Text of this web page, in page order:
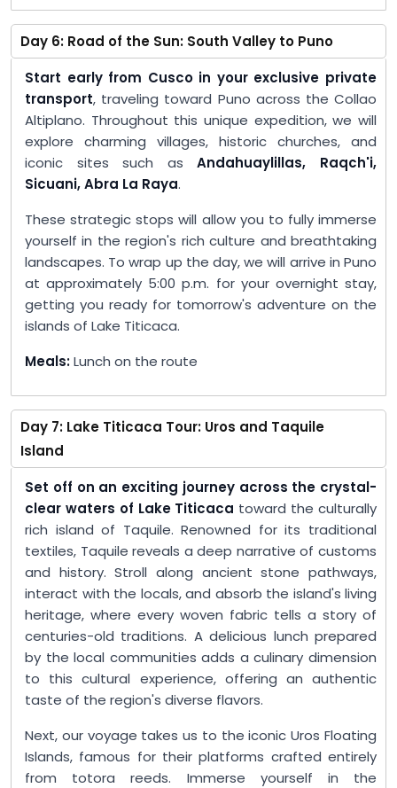
Day 6: Road of the Sun: South Valley to Puno
Start early from Cusco in your exclusive private
transport, traveling toward Puno across the Collao
Altiplano. Throughout this unique expedition, we will
explore charming villages, historic churches, and
iconic sites such asAndahuaylillas, Raqch'i,
Sicuani, Abra La Raya.
These strategic stops will allow you to fully immerse
yourself in the region's rich culture and breathtaking
landscapes. To wrap up the day, we will arrive in Puno
at approximately 5:00 p.m. for your overnight stay,
getting you ready for tomorrow's adventure on the
islands of Lake Titicaca.
Meals:Lunch on the route
Day 7: Lake Titicaca Tour: Uros and Taquile
Island
Set off on an exciting journey across the crystal-
clear waters of Lake Titicaca toward the culturally
rich island of Taquile. Renowned for its traditional
textiles, Taquile reveals a deep narrative of customs
and history. Stroll along ancient stone pathways,
interact with the locals, and absorb the island's living
heritage, where every woven fabric tells a story of
centuries-old traditions. A delicious lunch prepared
by the local communities adds a culinary dimension
to this cultural experience, offering an authentic
taste of the region's diverse flavors.
Next, our voyage takes us to the iconic Uros Floating
Islands, famous for their platforms crafted entirely
from totora reeds. Immerse yourself in the